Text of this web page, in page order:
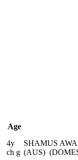
Age
4y
ch g
SHAMUS
(AUS)